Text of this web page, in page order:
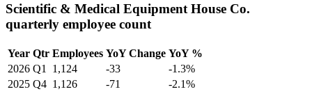
Scientific & Medical Equipment House Co.
quarterly employee count
Year Qtr Employees YoY Change YoY %
2026 Q1 1,124 -33
-1.3%
2025 Q4 1,126 -71
-2.1%